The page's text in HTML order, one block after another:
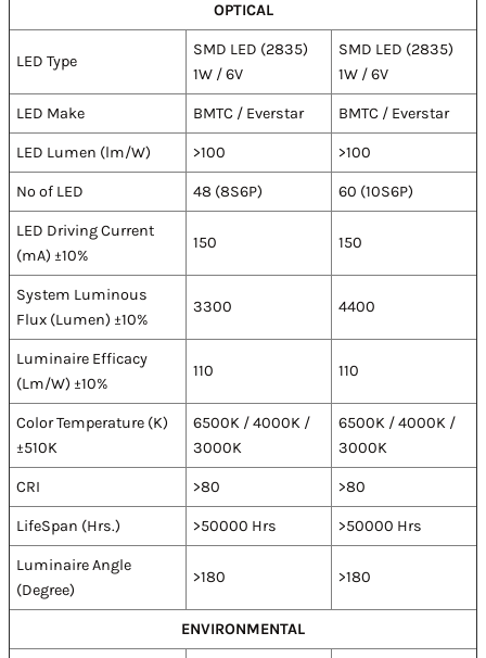
OPTICAL
LED Type
SMD LED (2835)
1W / 6V
SMD LED (2835)
1W / 6V
LED Make BMTC / Everstar BMTC / Everstar
LED Lumen (lm/W) >100 >100
No of LED 48 (8S6P) 60 (10S6P)
LED Driving Current
(mA) ±10%
150 150
System Luminous
Flux (Lumen) ±10%
3300 4400
Luminaire Efficacy
(Lm/W) ±10%
110 110
Color Temperature (K)
±510K
6500K / 4000K /
3000K
6500K / 4000K /
3000K
CRI >80 >80
LifeSpan (Hrs.) >50000 Hrs >50000 Hrs
Luminaire Angle
(Degree)
>180 >180
ENVIRONMENTAL